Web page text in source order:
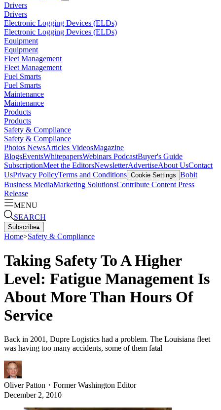
Drivers
Drivers
Electronic Logging Devices (ELDs)
Electronic Logging Devices (ELDs)
Equipment
Equipment
Fleet Management
Fleet Management
Fuel Smarts
Fuel Smarts
Maintenance
Maintenance
Products
Products
Safety & Compliance
Safety & Compliance
Photos NewsArticles VideosMagazine
BlogsEventsWhitepapersWebinars PodcastBuyer's Guide
SubscriptionMeet the EditorsNewsletterAdvertiseAbout UsContact
UsPrivacy PolicyTerms and Conditions Cookie Settings Bobit
Business MediaMarketing SolutionsContribute Content Press
Release
MENU
SEARCH
Subscribe▴
Home>Safety & Compliance
Taking Safety To A Higher
Level: Fatigue Management Is
About More Than Hours Of
Service
Back in 2001, Dupre Logistics had a problem. The Louisiana fleet
was having too many accidents, some of them fatal
Oliver Patton ・ Former Washington Editor
December 2, 2010